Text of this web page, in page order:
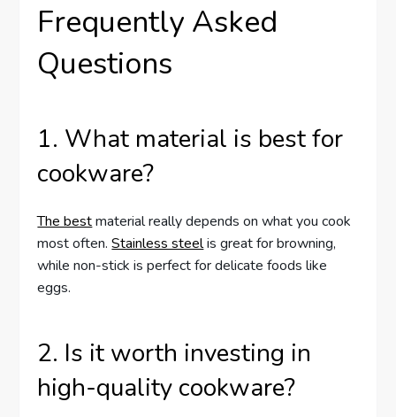
Frequently Asked
Questions
1. What material is best for
cookware?
The bestmaterial really depends on what you cook
most often.Stainless steelis great for browning,
while non-stick is perfect for delicate foods like
eggs.
2. Is it worth investing in
high-quality cookware?